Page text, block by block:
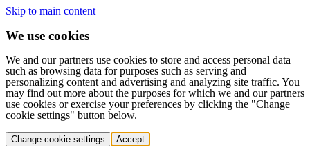
Skip to main content
We use cookies
We and our partners use cookies to store and access personal data
such as browsing data for purposes such as serving and
personalizing content and advertising and analyzing site traffic. You
may find out more about the purposes for which we and our partners
use cookies or exercise your preferences by clicking the "Change
cookie settings" button below.
Change cookie settings Accept